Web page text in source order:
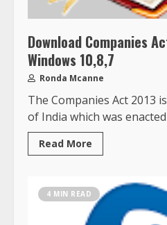
Download Companies
Windows 10,8,7
Ronda Mcanne
The Companies Act 2013
of India which was
Read More
4 MIN READ